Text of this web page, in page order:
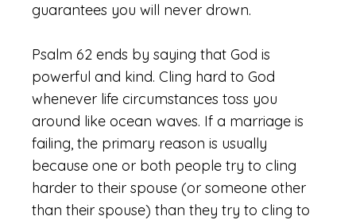
guarantees you will never drown.
Psalm 62 ends by saying that God is
powerful and kind. Cling hard to God
whenever life circumstances toss you
around like ocean waves. If a marriage is
failing, the primary reason is usually
because one or both people try to cling
harder to their spouse (or someone other
than their spouse) than they try to cling to